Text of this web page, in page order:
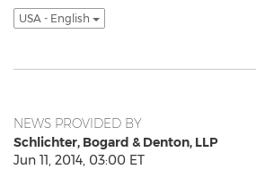
USA - English
NEWS PROVIDED BY
Schlichter, Bogard & Denton, LLP
Jun 11, 2014, 03:00 ET